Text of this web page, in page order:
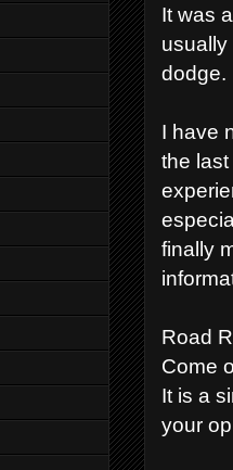
It was
usually
dodge.
I have
the
finally
Road
Come
It is a
your